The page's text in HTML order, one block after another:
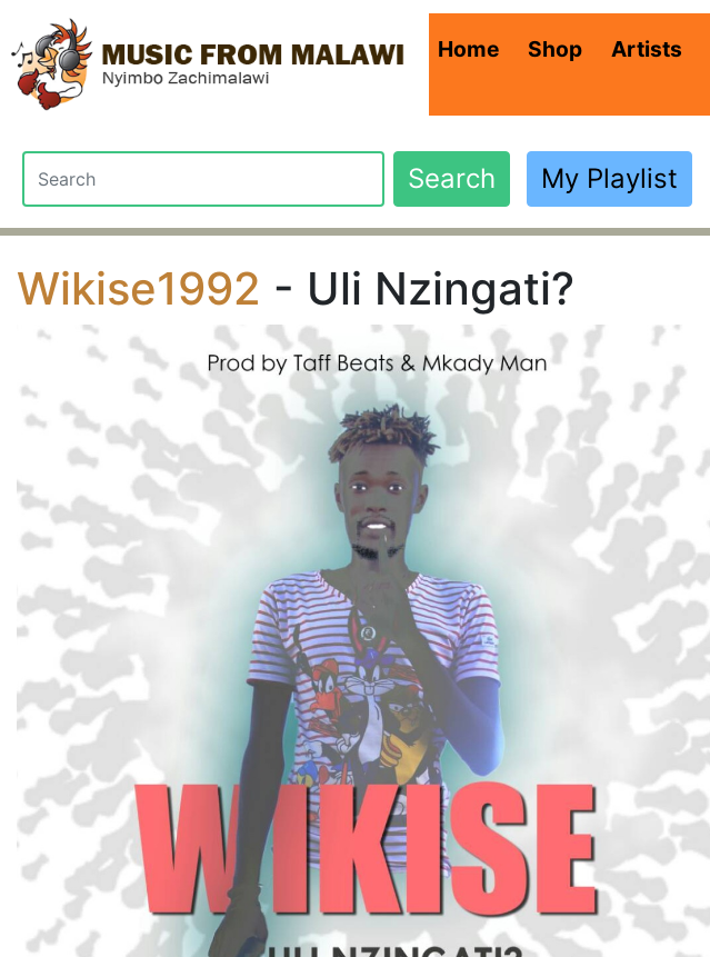
Home(current)
Shop Artists
Search My Playlist
Wikise1992 - Uli Nzingati?